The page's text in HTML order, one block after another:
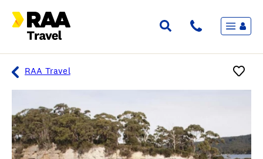
Flights & Stays
Holidays & Destinations
Travel extras
Inspiration
RAA Travel